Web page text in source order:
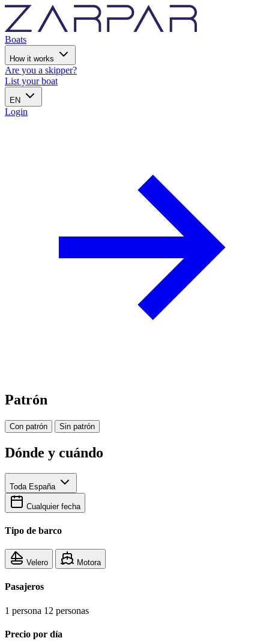
Boats
How it works
Are you a skipper?
List your boat
EN
Login
Patrón
Con patrón Sin patrón
Dónde y cuándo
Toda España
Cualquier fecha
Tipo de barco
Velero Motora
Pasajeros
1 persona 12 personas
Precio por día